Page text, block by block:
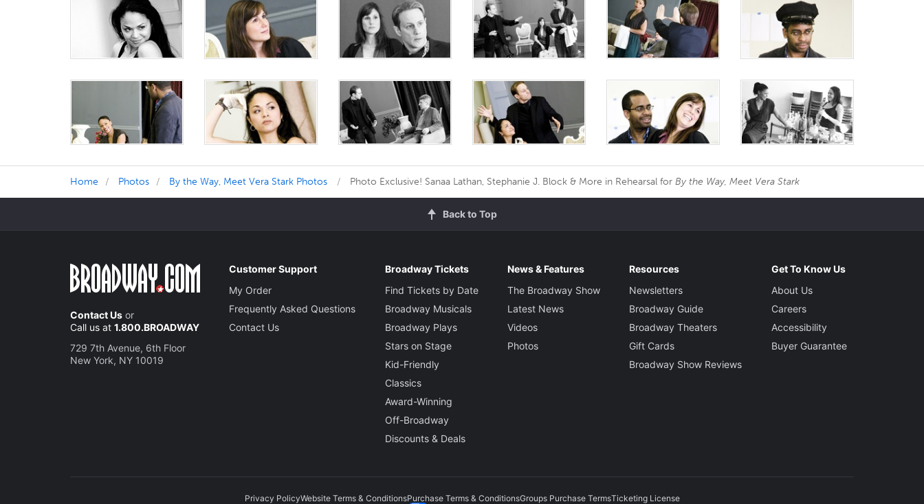
Home Photos By the Way, Meet Vera Stark Photos Photo Exclusive! Sanaa Lathan, Stephanie J. Block & More in Rehearsal for By the Way, Meet Vera Stark
Back to Top
Contact Us or
Call us at 1.800.BROADWAY
729 7th Avenue, 6th Floor
New York, NY 10019
Customer Support
My Order
Frequently Asked Questions
Contact Us
Broadway Tickets
Find Tickets by Date
Broadway Musicals
Broadway Plays
Stars on Stage
Kid-Friendly
Classics
Award-Winning
Off-Broadway
Discounts & Deals
News & Features
The Broadway Show
Latest News
Videos
Photos
Resources
Newsletters
Broadway Guide
Broadway Theaters
Gift Cards
Broadway Show Reviews
Get To Know Us
About Us
Careers
Accessibility
Buyer Guarantee
Privacy PolicyWebsite Terms & ConditionsPurchase Terms & ConditionsGroups Purchase TermsTicketing License